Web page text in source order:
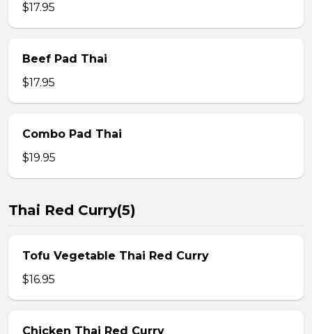
$17.95
Beef Pad Thai
$17.95
Combo Pad Thai
$19.95
Thai Red Curry(5)
Tofu Vegetable Thai Red Curry
$16.95
Chicken Thai Red Curry